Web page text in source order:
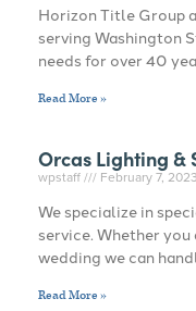
Horizon Title Group
serving Washington
needs for over 40
Read More »
Orcas Lighting &
wpstaff February 7, 2023
We specialize in
service. Whether
wedding we can
Read More »